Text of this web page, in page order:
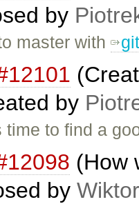
by
master with
by
time to find a
(How
by